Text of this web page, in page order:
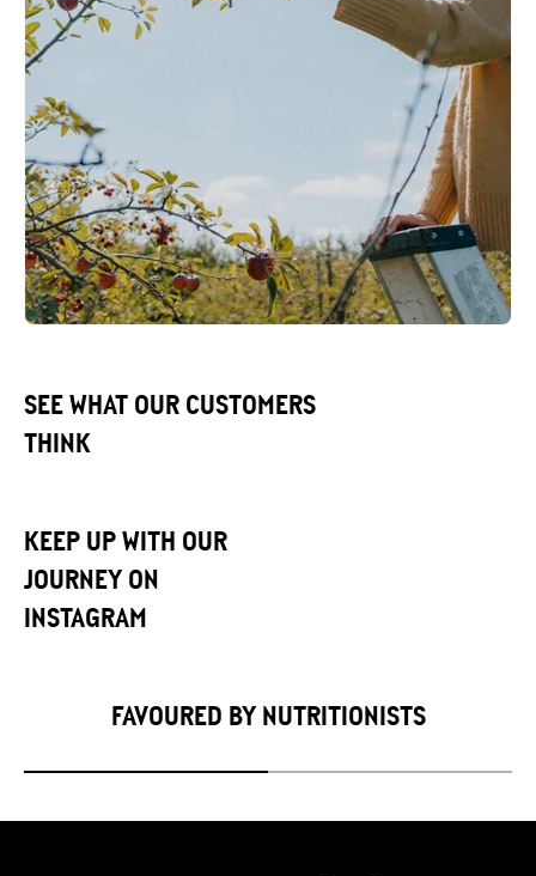
SEE WHAT OUR CUSTOMERS
THINK
KEEP UP WITH OUR
JOURNEY ON
INSTAGRAM
FAVOURED BY NUTRITIONISTS